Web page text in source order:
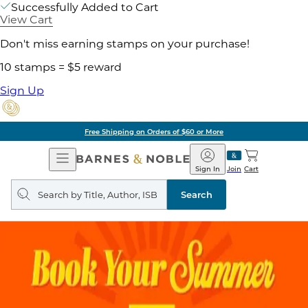
Successfully Added to Cart
View Cart
Don't miss earning stamps on your purchase!
10 stamps = $5 reward
Sign Up
Free Shipping on Orders of $60 or More
Open
Navigation
Barnes
&
Noble
Join
Sign In Cart
Search
query
Search